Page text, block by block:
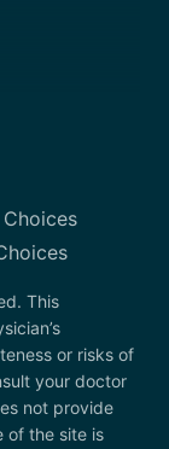
This
or risks of
your doctor
not provide
of the site is